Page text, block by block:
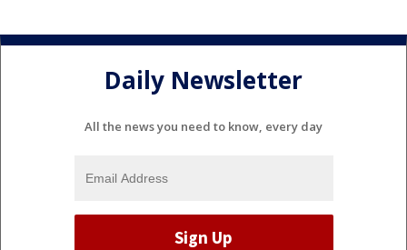
Daily Newsletter
All the news you need to know, every day